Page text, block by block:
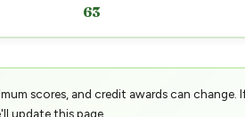
63
scores, and credit awards can
update this page.